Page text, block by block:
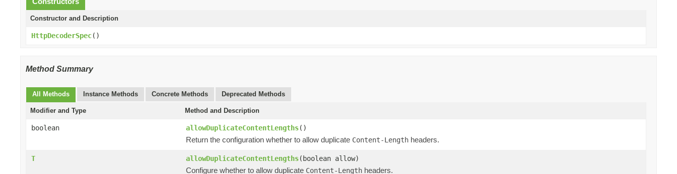
Constructor and Description
HttpDecoderSpec()
Method Summary
All Methods Instance Methods Concrete Methods Deprecated Methods
Modifier and Type Method and Description
boolean allowDuplicateContentLengths()
Return the configuration whether to allow duplicate Content-Length headers.
T allowDuplicateContentLengths(boolean allow)
Configure whether to allow duplicate Content-Length headers.